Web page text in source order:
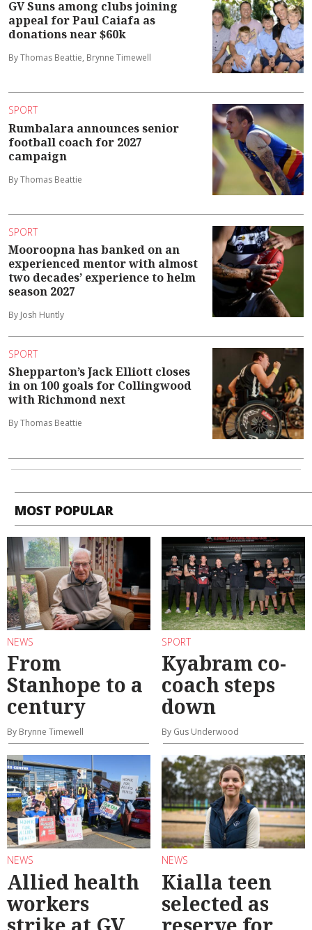
GV Suns among clubs joining
appeal for Paul Caiafa as
donations near $60k
By Thomas Beattie, Brynne Timewell
SPORT
Rumbalara announces senior
football coach for 2027
campaign
By Thomas Beattie
SPORT
Mooroopna has banked on an
experienced mentor with almost
two decades’ experience to helm
season 2027
By Josh Huntly
SPORT
Shepparton’s Jack Elliott closes
in on 100 goals for Collingwood
with Richmond next
By Thomas Beattie
MOST POPULAR
NEWS
From
Stanhope to a
century
By Brynne Timewell
SPORT
Kyabram co-
coach steps
down
By Gus Underwood
NEWS
Allied health
workers
NEWS
Kialla teen
selected as